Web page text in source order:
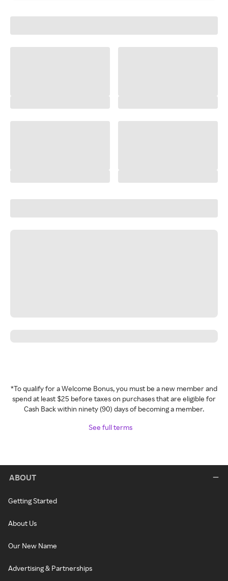
*To qualify for a Welcome Bonus, you must be a new member and
spend at least $25 before taxes on purchases that are eligible for
Cash Back within ninety (90) days of becoming a member.
See full terms
ABOUT
Getting Started
About Us
Our New Name
Advertising & Partnerships